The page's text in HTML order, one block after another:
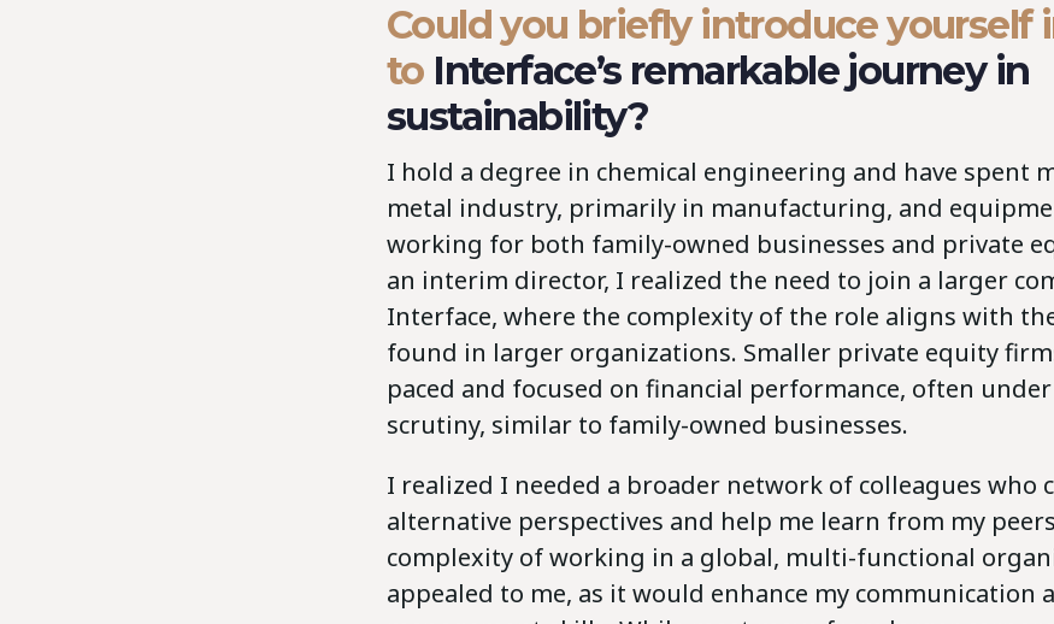
Could you briefly introduce yourself
to Interface’s remarkable journey in
sustainability?
I hold a degree in chemical engineering and have spent
metal industry, primarily in manufacturing, and
working for both family-owned businesses and private
an interim director, I realized the need to join a larger
Interface, where the complexity of the role aligns with
found in larger organizations. Smaller private equity
paced and focused on financial performance, often
scrutiny, similar to family-owned businesses.
I realized I needed a broader network of colleagues who
alternative perspectives and help me learn from my
complexity of working in a global, multi-functional
appealed to me, as it would enhance my communication